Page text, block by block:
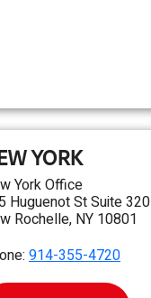
YORK
York Office
Huguenot St Suite 320
Rochelle, NY 10801
914-355-4720